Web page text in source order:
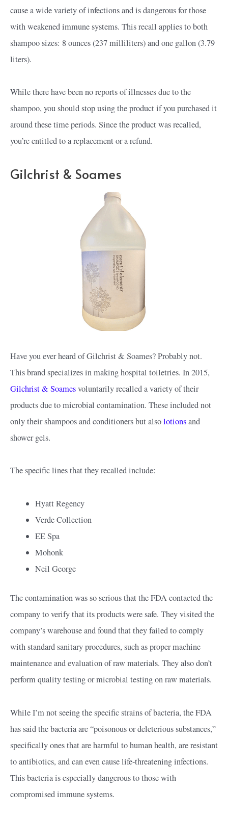
cause a wide variety of infections and is dangerous for those
with weakened immune systems. This recall applies to both
shampoo sizes: 8 ounces (237 milliliters) and one gallon (3.79
liters).
While there have been no reports of illnesses due to the
shampoo, you should stop using the product if you purchased it
around these time periods. Since the product was recalled,
you’re entitled to a replacement or a refund.
Gilchrist & Soames
Have you ever heard of Gilchrist & Soames? Probably not.
This brand specializes in making hospital toiletries. In 2015,
Gilchrist & Soamesvoluntarily recalled a variety of their
products due to microbial contamination. These included not
only their shampoos and conditioners but alsolotionsand
shower gels.
The specific lines that they recalled include:
Hyatt Regency
Verde Collection
EE Spa
Mohonk
Neil George
The contamination was so serious that the FDA contacted the
company to verify that its products were safe. They visited the
company’s warehouse and found that they failed to comply
with standard sanitary procedures, such as proper machine
maintenance and evaluation of raw materials. They also don’t
perform quality testing or microbial testing on raw materials.
While I’m not seeing the specific strains of bacteria, the FDA
has said the bacteria are “poisonous or deleterious substances,”
specifically ones that are harmful to human health, are resistant
to antibiotics, and can even cause life-threatening infections.
This bacteria is especially dangerous to those with
compromised immune systems.